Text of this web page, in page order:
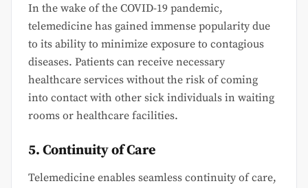
In the wake of the COVID-19 pandemic,
telemedicine has gained immense popularity due
to its ability to minimize exposure to contagious
diseases. Patients can receive necessary
healthcare services without the risk of coming
into contact with other sick individuals in waiting
rooms or healthcare facilities.
5. Continuity of Care
Telemedicine enables seamless continuity of care,